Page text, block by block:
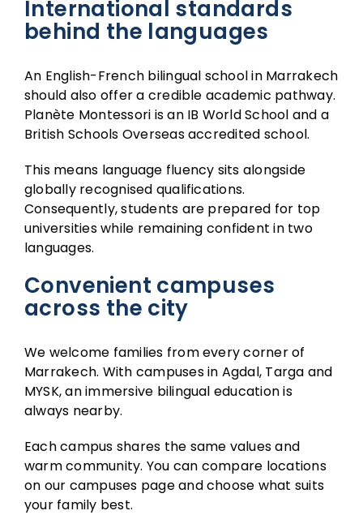
International standards
behind the languages
An English-French bilingual school in Marrakech
should also offer a credible academic pathway.
Planète Montessori is an IB World School and a
British Schools Overseasaccredited school.
This means language fluency sits alongside
globally recognised qualifications.
Consequently, students are prepared for top
universities while remaining confident in two
languages.
Convenient campuses
across the city
We welcome families from every corner of
Marrakech. With campuses in Agdal, Targa and
MYSK, an immersive bilingual education is
always nearby.
Each campus shares the same values and
warm community. You can compare locations
on our campuses pageand choose what suits
your family best.